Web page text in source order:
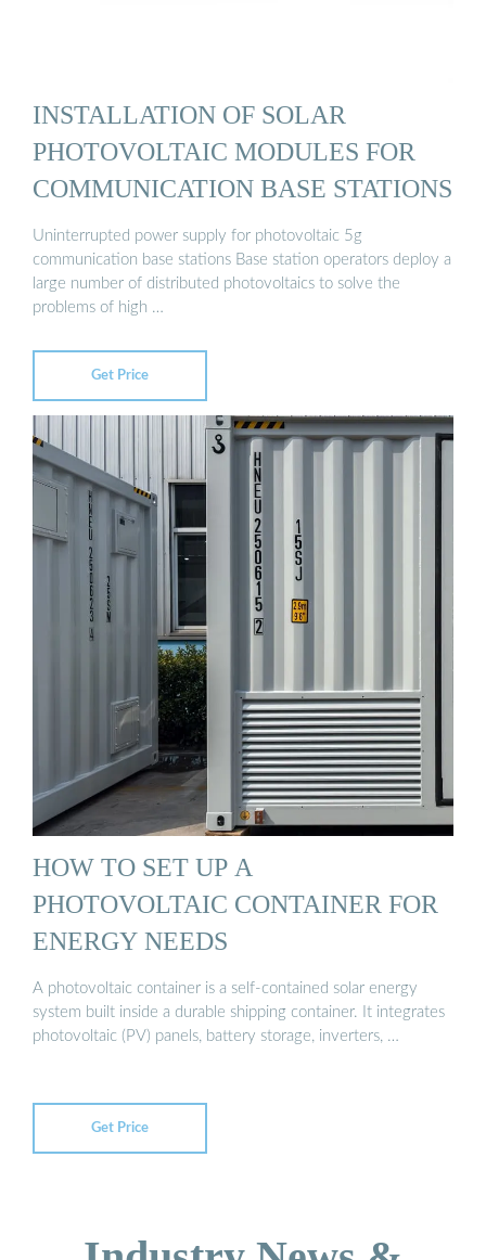
INSTALLATION OF SOLAR
PHOTOVOLTAIC MODULES FOR
COMMUNICATION BASE STATIONS
Uninterrupted power supply for photovoltaic 5g
communication base stations Base station operators deploy a
large number of distributed photovoltaics to solve the
problems of high …
Get Price
HOW TO SET UP A
PHOTOVOLTAIC CONTAINER FOR
ENERGY NEEDS
A photovoltaic container is a self-contained solar energy
system built inside a durable shipping container. It integrates
photovoltaic (PV) panels, battery storage, inverters, …
Get Price